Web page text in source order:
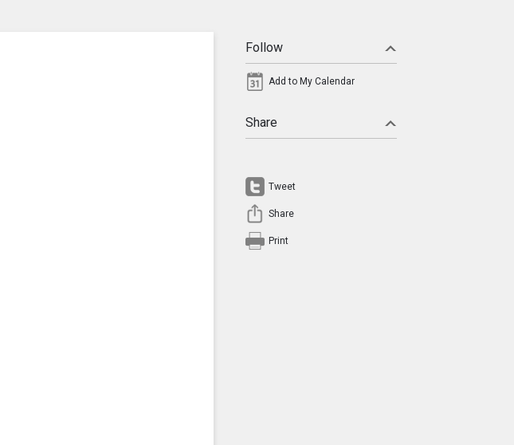
Follow
Add to My Calendar
Share
Tweet
Share
Print